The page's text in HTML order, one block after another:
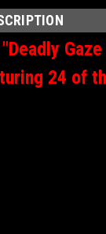
24 of